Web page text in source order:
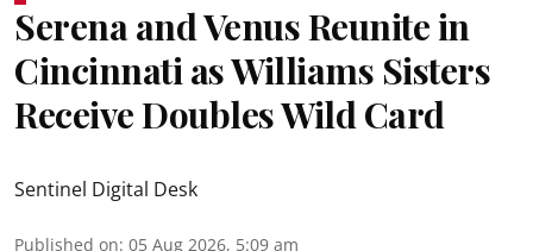
Serena and Venus Reunite in
Cincinnati as Williams Sisters
Receive Doubles Wild Card
Sentinel Digital Desk
Published on: 05 Aug 2026, 5:09 am